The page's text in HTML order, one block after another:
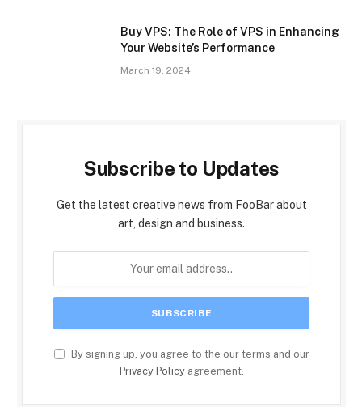
Buy VPS: The Role of VPS in Enhancing
Your Website’s Performance
March 19, 2024
Subscribe to Updates
Get the latest creative news from FooBar about
art, design and business.
By signing up, you agree to the our terms and our
Privacy Policyagreement.